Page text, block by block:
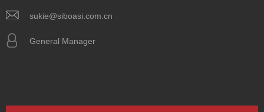
sukie@siboasi.com.cn
General Manager